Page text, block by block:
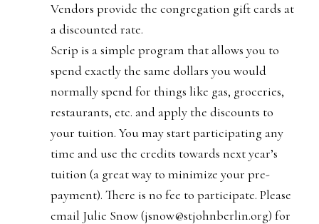
Vendors provide the congregation gift cards at
a discounted rate.
Scrip is a simple program that allows you to
spend exactly the same dollars you would
normally spend for things like gas, groceries,
restaurants, etc. and apply the discounts to
your tuition. You may start participating any
time and use the credits towards next year’s
tuition (a great way to minimize your pre-
payment). There is no fee to participate. Please
email Julie Snow (jsnow@stjohnberlin.org) for